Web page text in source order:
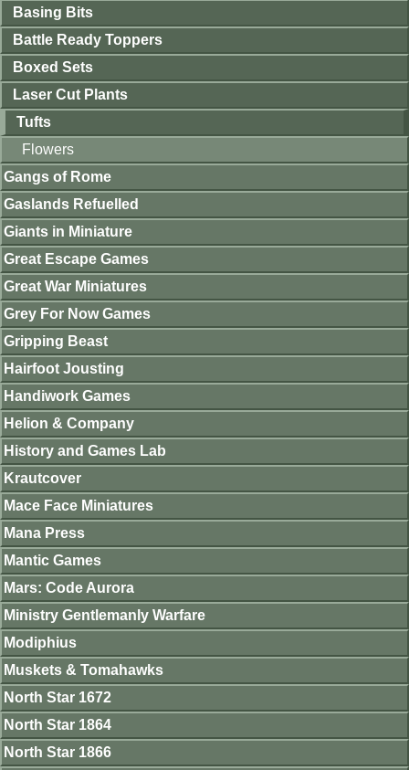
Basing Bits
Battle Ready Toppers
Boxed Sets
Laser Cut Plants
Tufts
Flowers
Gangs of Rome
Gaslands Refuelled
Giants in Miniature
Great Escape Games
Great War Miniatures
Grey For Now Games
Gripping Beast
Hairfoot Jousting
Handiwork Games
Helion & Company
History and Games Lab
Krautcover
Mace Face Miniatures
Mana Press
Mantic Games
Mars: Code Aurora
Ministry Gentlemanly Warfare
Modiphius
Muskets & Tomahawks
North Star 1672
North Star 1864
North Star 1866